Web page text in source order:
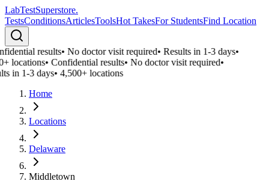
LabTestSuperstore.
TestsConditionsArticlesToolsHot TakesFor StudentsFind Location
results•No doctor visit required•Results in 1-3 days•
locations•Confidential results•No doctor visit required•
in 1-3 days•4,500+ locations
Home
Locations
Delaware
Middletown